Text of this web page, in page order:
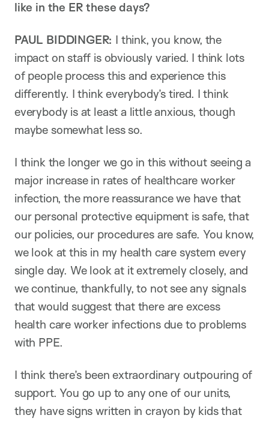
like in the ER these days?
PAUL BIDDINGER: I think, you know, the
impact on staff is obviously varied. I think lots
of people process this and experience this
differently. I think everybody’s tired. I think
everybody is at least a little anxious, though
maybe somewhat less so.
I think the longer we go in this without seeing a
major increase in rates of healthcare worker
infection, the more reassurance we have that
our personal protective equipment is safe, that
our policies, our procedures are safe. You know,
we look at this in my health care system every
single day. We look at it extremely closely, and
we continue, thankfully, to not see any signals
that would suggest that there are excess
health care worker infections due to problems
with PPE.
I think there’s been extraordinary outpouring of
support. You go up to any one of our units,
they have signs written in crayon by kids that